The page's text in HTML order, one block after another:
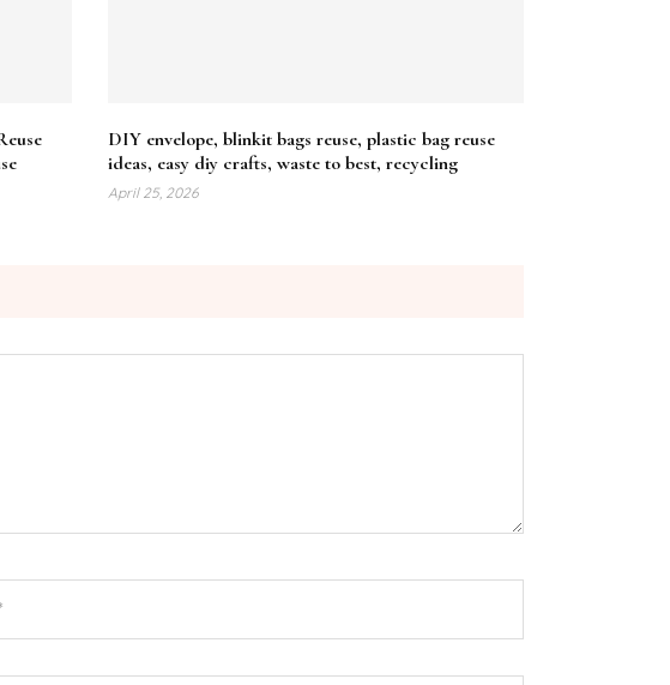
DIY envelope, blinkit bags reuse, plastic bag reuse
ideas, easy diy crafts, waste to best, recycling
April 25, 2026